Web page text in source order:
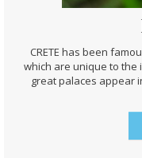
CRETE has been
which are unique to the
great palaces appear